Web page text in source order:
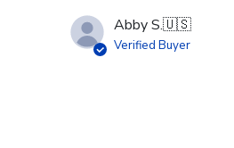
Abby S.🇺🇸
Verified Buyer